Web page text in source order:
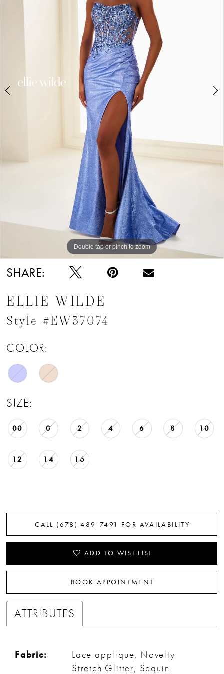
Double tap or pinch to zoom
Double tap or pinch to zoom
Double tap or pinch to zoom
SHARE:
ELLIE WILDE
Style #EW37074
COLOR:
SIZE:
00 0 2 4 6 8 10
12 14 16
CALL (678) 489‑7491 FOR AVAILABILITY
ADD TO WISHLIST
BOOK APPOINTMENT
ATTRIBUTES
Fabric:
Lace applique, Novelty
Stretch Glitter, Sequin